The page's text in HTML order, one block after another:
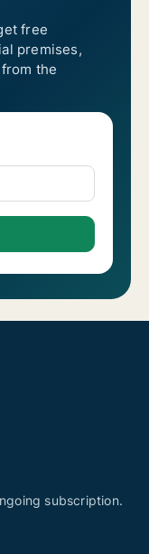
free
premises,
the
subscription.